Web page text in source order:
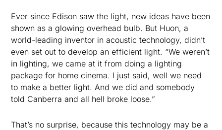
Ever since Edison saw the light, new ideas have been
shown as a glowing overhead bulb. But Huon, a
world-leading inventor in acoustic technology, didn’t
even set out to develop an efficient light. “We weren’t
in lighting, we came at it from doing a lighting
package for home cinema. I just said, well we need
to make a better light. And we did and somebody
told Canberra and all hell broke loose.”
That’s no surprise, because this technology may be a